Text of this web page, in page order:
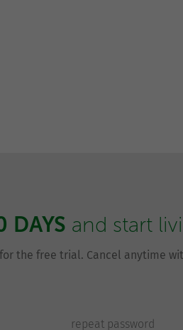
DAYS and start
the free trial. Cancel anytime